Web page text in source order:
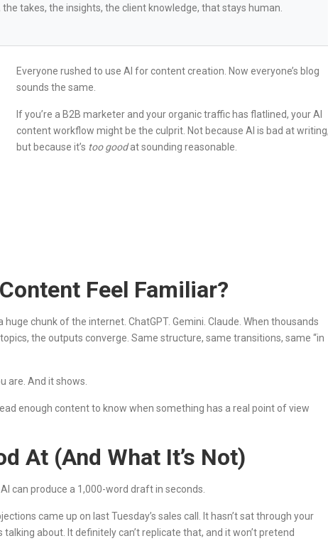
takes, the insights, the client knowledge, that stays human.
Everyone rushed to use AI for content creation. Now everyone’s blog
sounds the same.
If you’re a B2B marketer and your organic traffic has flatlined, your AI
content workflow might be the culprit. Not because AI is bad at writing,
but because it’s too goodat sounding reasonable.
Feel Familiar?
chunk of the internet. ChatGPT. Gemini. Claude. When thousands
the outputs converge. Same structure, same transitions, same “in
are. And it shows.
enough content to know when something has a real point of view
At (And What It’s Not)
can produce a 1,000-word draft in seconds.
came up on last Tuesday’s sales call. It hasn’t sat through your
about. It definitely can’t replicate that, and it won’t pretend